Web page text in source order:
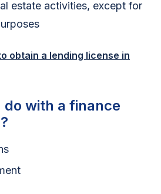
estate activities, except for
obtain a lending license in
with a finance